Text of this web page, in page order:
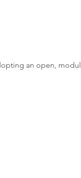
an open,